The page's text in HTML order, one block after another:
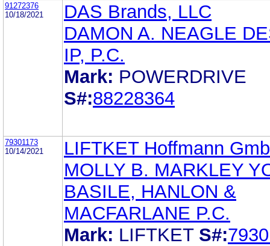
91272376
10/18/2021
DAS Brands, LLC
DAMON A. NEAGLE
IP, P.C.
Mark: POWERDRIVE
S#:88228364
79301173
10/14/2021
LIFTKET Hoffmann
MOLLY B. MARKLEY
BASILE, HANLON &
MACFARLANE P.C.
Mark: LIFTKET S#: